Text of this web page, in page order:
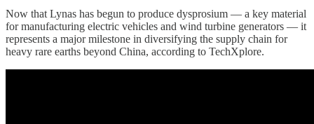
Now that Lynas has begun to produce dysprosium — a key material
for manufacturing electric vehicles and wind turbine generators — it
represents a major milestone in diversifying the supply chain for
heavy rare earths beyond China, according to TechXplore.